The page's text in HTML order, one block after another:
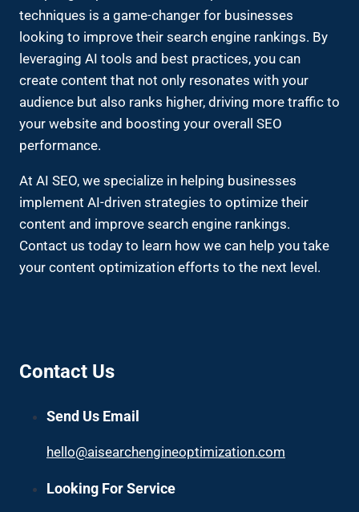
techniques is a game-changer for businesses
looking to improve their search engine rankings. By
leveraging AI tools and best practices, you can
create content that not only resonates with your
audience but also ranks higher, driving more traffic to
your website and boosting your overall SEO
performance.
At AI SEO, we specialize in helping businesses
implement AI-driven strategies to optimize their
content and improve search engine rankings.
Contact us today to learn how we can help you take
your content optimization efforts to the next level.
Contact Us
Send Us Email
hello@aisearchengineoptimization.com
Looking For Service